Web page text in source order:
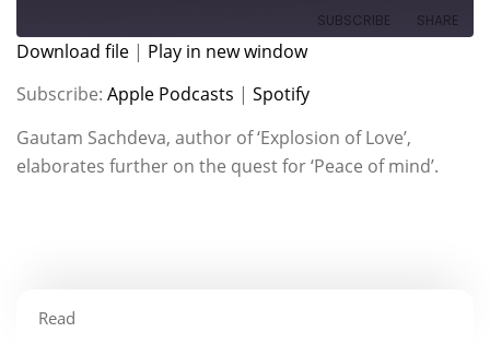
SUBSCRIBE SHARE
SHARE
LINK
EMBED
Download file | Play in new window
Subscribe: Apple Podcasts | Spotify
Gautam Sachdeva, author of ‘Explosion of Love’,
elaborates further on the quest for ‘Peace of mind’.
Read